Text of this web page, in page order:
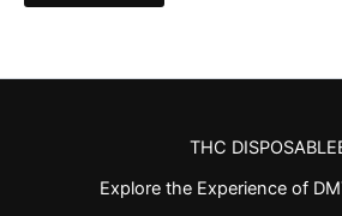
THC
Explore the Experience of